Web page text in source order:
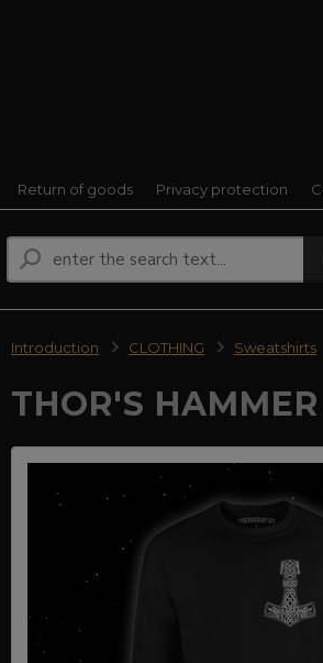
Return of goods Privacy protection
Introduction CLOTHING Sweatshirts
THOR'S